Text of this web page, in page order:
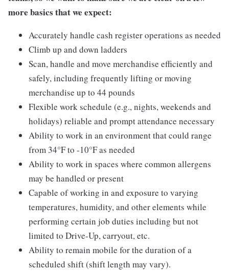
more basics that we expect:
Accurately handle cash register operations as needed
Climb up and down ladders
Scan, handle and move merchandise efficiently and
safely, including frequently lifting or moving
merchandise up to 44 pounds
Flexible work schedule (e.g., nights, weekends and
holidays) reliable and prompt attendance necessary
Ability to work in an environment that could range
from 34°F to -10°F as needed
Ability to work in spaces where common allergens
may be handled or present
Capable of working in and exposure to varying
temperatures, humidity, and other elements while
performing certain job duties including but not
limited to Drive-Up, carryout, etc.
Ability to remain mobile for the duration of a
scheduled shift (shift length may vary).